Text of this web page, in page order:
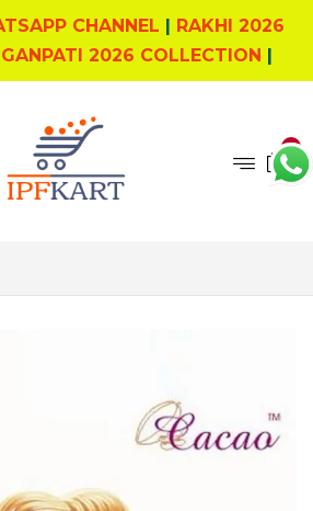
CHANNEL | RAKHI 2026
GANPATI 2026 COLLECTION |
0